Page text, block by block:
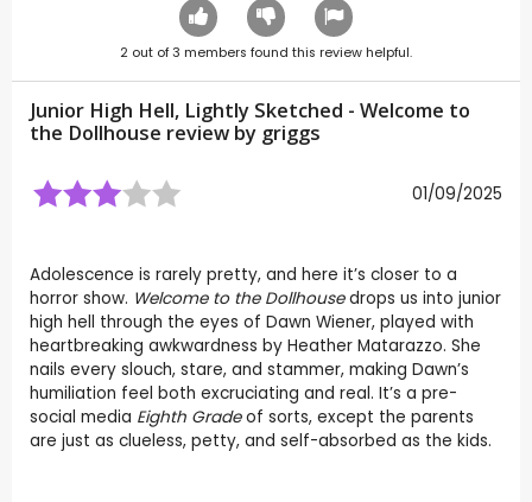
2 out of3 members found this review helpful.
Junior High Hell, Lightly Sketched - Welcome to
the Dollhouse review by griggs
01/09/2025
Adolescence is rarely pretty, and here it’s closer to a
horror show. Welcome to the Dollhousedrops us into junior
high hell through the eyes of Dawn Wiener, played with
heartbreaking awkwardness by Heather Matarazzo. She
nails every slouch, stare, and stammer, making Dawn’s
humiliation feel both excruciating and real. It’s a pre-
social media Eighth Gradeof sorts, except the parents
are just as clueless, petty, and self-absorbed as the kids.